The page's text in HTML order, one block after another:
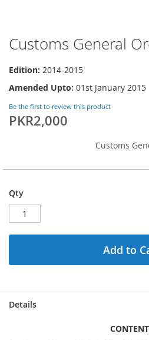
Customs General
Edition: 2014-2015
Amended Upto: 01st January 2015
Be the first to review this product
PKR2,000
Customs
Qty
Add to
Skip
to
the
beginning
of
images
gallery
Details